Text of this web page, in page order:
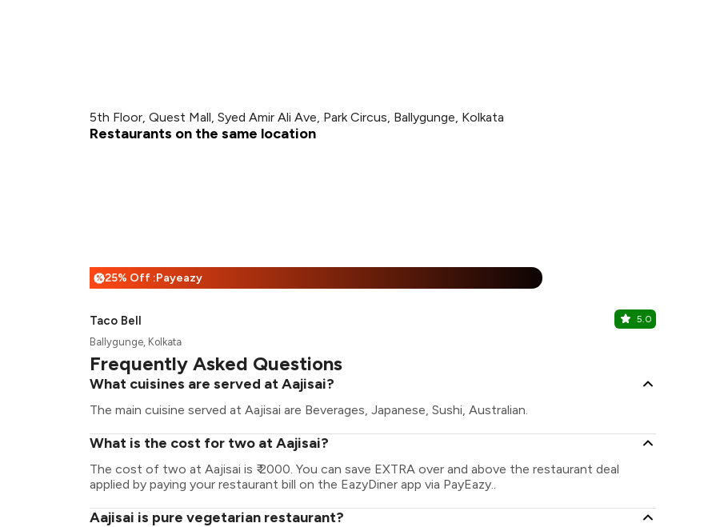
5th Floor, Quest Mall, Syed Amir Ali Ave, Park Circus, Ballygunge, Kolkata
Restaurants on the same location
%25% Off :Payeazy
Taco Bell 5.0
Ballygunge, Kolkata
Frequently Asked Questions
What cuisines are served at Aajisai?
The main cuisine served at Aajisai are Beverages, Japanese, Sushi, Australian.
What is the cost for two at Aajisai?
The cost of two at Aajisai is ₹ 2000. You can save EXTRA over and above the restaurant deal
applied by paying your restaurant bill on the EazyDiner app via PayEazy..
Aajisai is pure vegetarian restaurant?